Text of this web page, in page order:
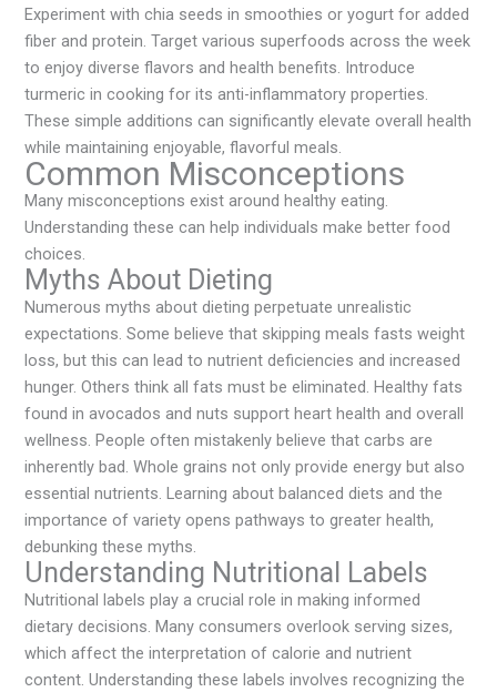
Experiment with chia seeds in smoothies or yogurt for added
fiber and protein. Target various superfoods across the week
to enjoy diverse flavors and health benefits. Introduce
turmeric in cooking for its anti-inflammatory properties.
These simple additions can significantly elevate overall health
while maintaining enjoyable, flavorful meals.
Common Misconceptions
Many misconceptions exist around healthy eating.
Understanding these can help individuals make better food
choices.
Myths About Dieting
Numerous myths about dieting perpetuate unrealistic
expectations. Some believe that skipping meals fasts weight
loss, but this can lead to nutrient deficiencies and increased
hunger. Others think all fats must be eliminated. Healthy fats
found in avocados and nuts support heart health and overall
wellness. People often mistakenly believe that carbs are
inherently bad. Whole grains not only provide energy but also
essential nutrients. Learning about balanced diets and the
importance of variety opens pathways to greater health,
debunking these myths.
Understanding Nutritional Labels
Nutritional labels play a crucial role in making informed
dietary decisions. Many consumers overlook serving sizes,
which affect the interpretation of calorie and nutrient
content. Understanding these labels involves recognizing the